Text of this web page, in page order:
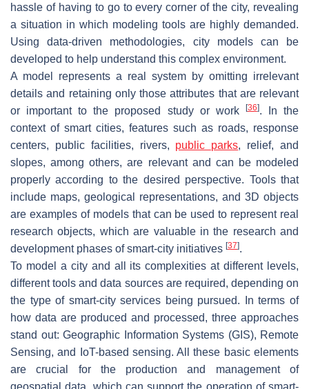
hassle of having to go to every corner of the city, revealing
a situation in which modeling tools are highly demanded.
Using data-driven methodologies, city models can be
developed to help understand this complex environment.
A model represents a real system by omitting irrelevant
details and retaining only those attributes that are relevant
or important to the proposed study or work
[36]. In the
context of smart cities, features such as roads, response
centers, public facilities, rivers, public parks, relief, and
slopes, among others, are relevant and can be modeled
properly according to the desired perspective. Tools that
include maps, geological representations, and 3D objects
are examples of models that can be used to represent real
research objects, which are valuable in the research and
development phases of smart-city initiatives [37].
To model a city and all its complexities at different levels,
different tools and data sources are required, depending on
the type of smart-city services being pursued. In terms of
how data are produced and processed, three approaches
stand out: Geographic Information Systems (GIS), Remote
Sensing, and IoT-based sensing. All these basic elements
are crucial for the production and management of
geospatial data, which can support the operation of smart-